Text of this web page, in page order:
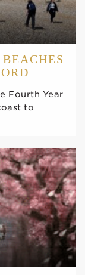
Fourth Year
to